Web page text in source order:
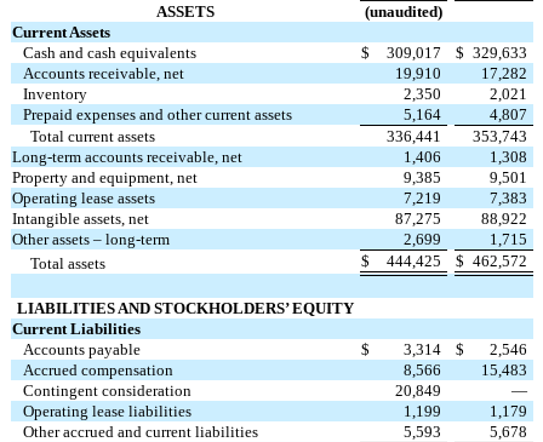
ASSETS
(unaudited)
Current Assets
Cash and cash equivalents
$ 309,017 $ 329,633
Accounts receivable, net
19,910
17,282
Inventory
2,350
2,021
Prepaid expenses and other current assets
5,164
4,807
Total current assets
336,441
353,743
Long-term accounts receivable, net
1,406
1,308
Property and equipment, net
9,385
9,501
Operating lease assets
7,219
7,383
Intangible assets, net
87,275
88,922
Other assets – long-term
2,699
1,715
Total assets
$ 444,425 $ 462,572
LIABILITIES AND STOCKHOLDERS’ EQUITY
Current Liabilities
Accounts payable
$ 3,314 $
2,546
Accrued compensation
8,566
15,483
Contingent consideration
20,849
—
Operating lease liabilities
1,199
1,179
Other accrued and current liabilities
5,593
5,678